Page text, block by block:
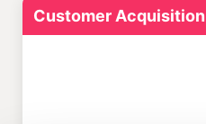
Customer Acquisition